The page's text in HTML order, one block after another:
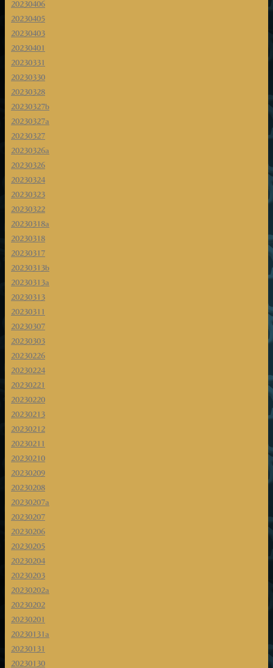
20230406
20230405
20230403
20230401
20230331
20230330
20230328
20230327b
20230327a
20230327
20230326a
20230326
20230324
20230323
20230322
20230318a
20230318
20230317
20230313b
20230313a
20230313
20230311
20230307
20230303
20230226
20230224
20230221
20230220
20230213
20230212
20230211
20230210
20230209
20230208
20230207a
20230207
20230206
20230205
20230204
20230203
20230202a
20230202
20230201
20230131a
20230131
20230130